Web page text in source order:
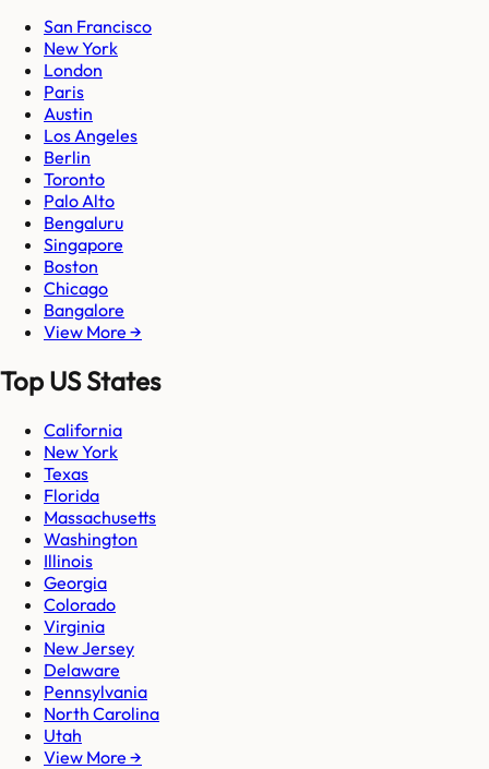
San Francisco
New York
London
Paris
Austin
Los Angeles
Berlin
Toronto
Palo Alto
Bengaluru
Singapore
Boston
Chicago
Bangalore
View More →
Top US States
California
New York
Texas
Florida
Massachusetts
Washington
Illinois
Georgia
Colorado
Virginia
New Jersey
Delaware
Pennsylvania
North Carolina
Utah
View More →